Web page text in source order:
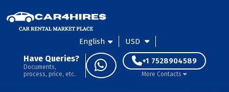
English USD
Have Queries?
Documents,
process, price, etc.
+1 7528904589
More Contacts